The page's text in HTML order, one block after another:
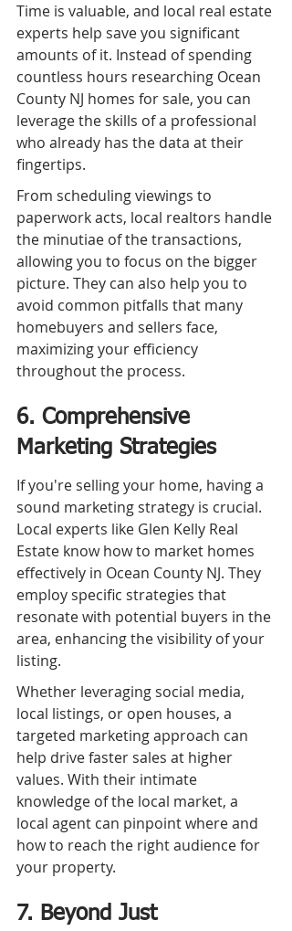
Time is valuable, and local real estate
experts help save you significant
amounts of it. Instead of spending
countless hours researching Ocean
County NJ homes for sale, you can
leverage the skills of a professional
who already has the data at their
fingertips.
From scheduling viewings to
paperwork acts, local realtors handle
the minutiae of the transactions,
allowing you to focus on the bigger
picture. They can also help you to
avoid common pitfalls that many
homebuyers and sellers face,
maximizing your efficiency
throughout the process.
6. Comprehensive
Marketing Strategies
If you're selling your home, having a
sound marketing strategy is crucial.
Local experts like Glen Kelly Real
Estate know how to market homes
effectively in Ocean County NJ. They
employ specific strategies that
resonate with potential buyers in the
area, enhancing the visibility of your
listing.
Whether leveraging social media,
local listings, or open houses, a
targeted marketing approach can
help drive faster sales at higher
values. With their intimate
knowledge of the local market, a
local agent can pinpoint where and
how to reach the right audience for
your property.
7. Beyond Just